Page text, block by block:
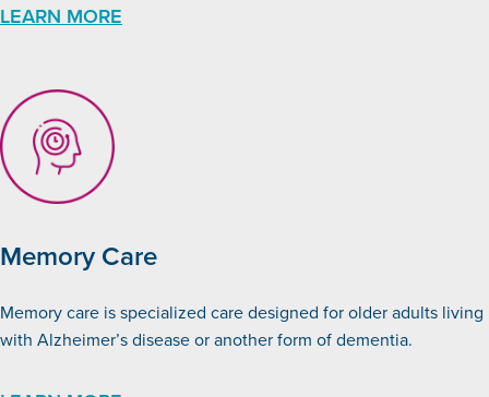
LEARN MORE
Memory Care
Memory care is specialized care designed for older adults living
with Alzheimer’s disease or another form of dementia.